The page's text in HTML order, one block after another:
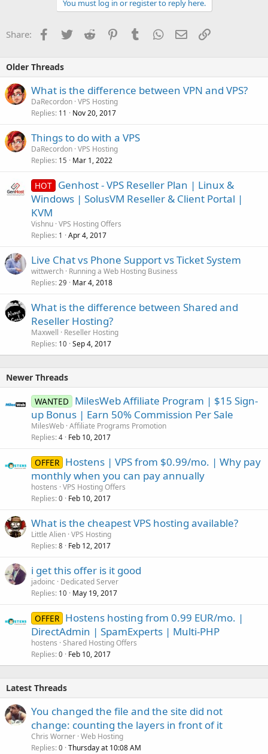
You must log in or register to reply here.
Share: Facebook
TwitterReddit PinterestTumblrWhatsApp
EmailLink
Older Threads
What is the difference between VPN and VPS?
DaRecordon VPS Hosting
Replies 11 Nov 20, 2017
Things to do with a VPS
DaRecordon VPS Hosting
Replies 15 Mar 1, 2022
HOT Genhost - VPS Reseller Plan | Linux &
Windows | SolusVM Reseller & Client Portal |
KVM
Vishnu VPS Hosting Offers
Replies 1 Apr 4, 2017
Live Chat vs Phone Support vs Ticket System
wittwerch Running a Web Hosting Business
Replies 29 Mar 4, 2018
What is the difference between Shared and
Reseller Hosting?
Maxwell
Reseller Hosting
Replies 10 Sep 4, 2017
Newer Threads
WANTED
MilesWeb Affiliate Program | $15 Sign-
up Bonus | Earn 50% Commission Per Sale
MilesWeb Affiliate Programs Promotion
Replies 4 Feb 10, 2017
OFFER Hostens | VPS from $0.99/mo. | Why pay
monthly when you can pay annually
hostens VPS Hosting Offers
Replies 0 Feb 10, 2017
What is the cheapest VPS hosting available?
Little Alien VPS Hosting
Replies 8 Feb 12, 2017
i get this offer is it good
jadoinc
Dedicated Server
Replies 10 May 19, 2017
OFFER Hostens hosting from 0.99 EUR/mo. |
DirectAdmin | SpamExperts | Multi-PHP
hostens Shared Hosting Offers
Replies 0 Feb 10, 2017
Latest Threads
You changed the file and the site did not
change: counting the layers in front of it
Chris Worner Web Hosting
Replies 0 Thursday at 10:08 AM